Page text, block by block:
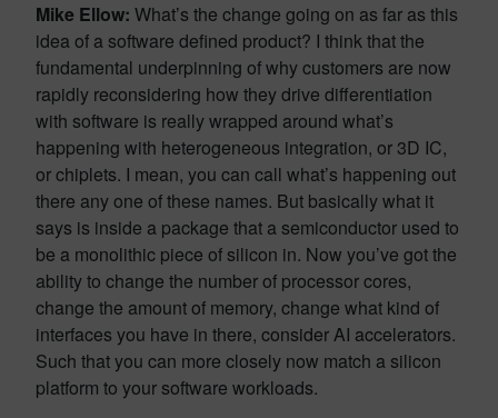
Mike Ellow: What’s the change going on as far as this
idea of a software defined product? I think that the
fundamental underpinning of why customers are now
rapidly reconsidering how they drive differentiation
with software is really wrapped around what’s
happening with heterogeneous integration, or 3D IC,
or chiplets. I mean, you can call what’s happening out
there any one of these names. But basically what it
says is inside a package that a semiconductor used to
be a monolithic piece of silicon in. Now you’ve got the
ability to change the number of processor cores,
change the amount of memory, change what kind of
interfaces you have in there, consider AI accelerators.
Such that you can more closely now match a silicon
platform to your software workloads.